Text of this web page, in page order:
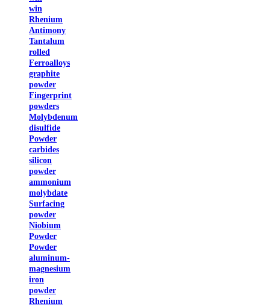
win
Rhenium
Antimony
Tantalum
rolled
Ferroalloys
graphite
powder
Fingerprint
powders
Molybdenum
disulfide
Powder
carbides
silicon
powder
ammonium
molybdate
Surfacing
powder
Niobium
Powder
Powder
aluminum-
magnesium
iron
powder
Rhenium